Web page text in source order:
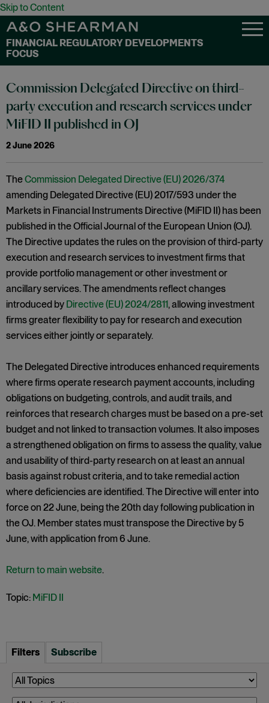
Skip to Content
FINANCIAL REGULATORY DEVELOPMENTS
FOCUS
Commission Delegated Directive on third-
party execution and research services under
MiFID II published in OJ
2 June 2026
TheCommission Delegated Directive (EU) 2026/374
amending Delegated Directive (EU) 2017/593 under the
Markets in Financial Instruments Directive (MiFID II) has been
published in the Official Journal of the European Union (OJ).
The Directive updates the rules on the provision of third-party
execution and research services to investment firms that
provide portfolio management or other investment or
ancillary services. The amendments reflect changes
introduced by Directive (EU) 2024/2811, allowing investment
firms greater flexibility to pay for research and execution
services either jointly or separately.
The Delegated Directive introduces enhanced requirements
where firms operate research payment accounts, including
obligations on budgeting, controls, and audit trails, and
reinforces that research charges must be based on a pre-set
budget and not linked to transaction volumes. It also imposes
a strengthened obligation on firms to assess the quality, value
and usability of third-party research on at least an annual
basis against robust criteria, and to take remedial action
where deficiencies are identified. The Directive will enter into
force on 22 June, being the 20th day following publication in
the OJ. Member states must transpose the Directive by 5
June, with application from 6 June.
Return to main website.
Topic: MiFID II
Filters Subscribe